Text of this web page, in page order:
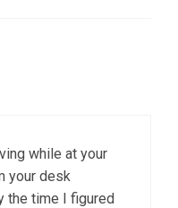
while at your
your desk
the time I figured